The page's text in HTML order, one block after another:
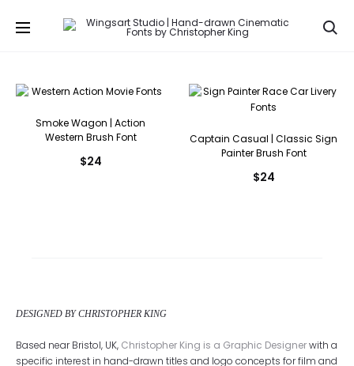
Smoke Wagon | Action
Western Brush Font
$24
Captain Casual | Classic Sign
Painter Brush Font
$24
DESIGNED BY CHRISTOPHER KING
Based near Bristol, UK, Christopher King is a Graphic Designerwith a
specific interest in hand-drawn titles and logo concepts for film and